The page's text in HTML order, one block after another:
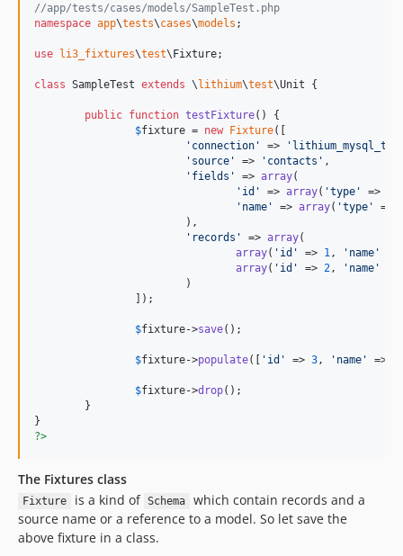
//app/tests/cases/models/SampleTest.php
namespace app\tests\cases\models ;
use li3_fixtures\test\ Fixture;
class SampleTest extends \ lithium\test\Unit {
public function testFixture() {
$fixture = new Fixture([
' connection ' => '
' source ' => ' contacts ' ,
' fields ' => array(
' id ' => array( 'type ' =>
' name ' => array( 'type ' =>
' records ' => array(
array( ' id ' => 1, ' name '
array( ' id ' => 2, ' name '
$fixture->save();
$fixture->populate([ ' id ' => 3, ' name ' =>
$fixture->drop();
?>
The Fixtures class
Fixture is a kind of Schema
which contain records and a
source name or a reference to a model. So let save the
above fixture in a class.